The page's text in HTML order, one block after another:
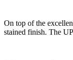
On top of the
stained finish. The